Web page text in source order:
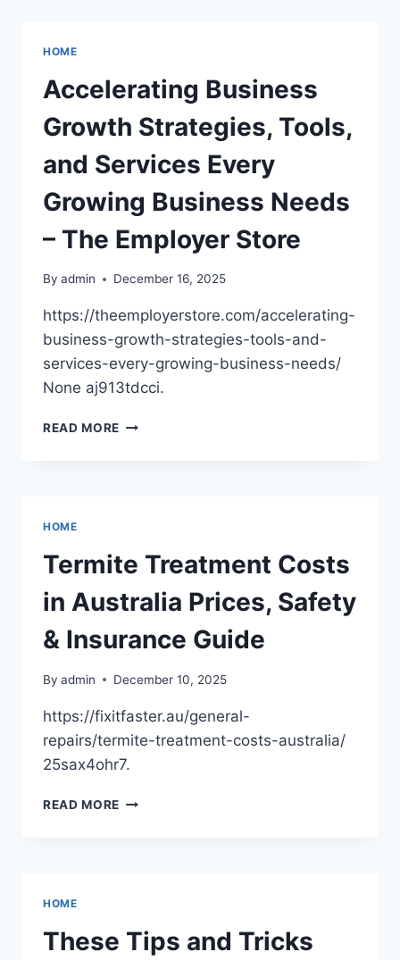
RUNNING
RIGHT
–
FINANCIARUL
HOME
Accelerating Business
Growth Strategies, Tools,
and Services Every
Growing Business Needs
– The Employer Store
By admin December 16, 2025
https://theemployerstore.com/accelerating-
business-growth-strategies-tools-and-
services-every-growing-business-needs/
None aj913tdcci.
READ MORE ACCELERATING
EVERY
GROWING
BUSINESS
NEEDS
THE
STORE
HOME
Termite Treatment Costs
in Australia Prices, Safety
& Insurance Guide
By admin December 10, 2025
https://fixitfaster.au/general-
repairs/termite-treatment-costs-australia/
25sax4ohr7.
READ MORE TERMITE
&
INSURANCE
HOME
These Tips and Tricks